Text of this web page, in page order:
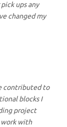
ups any
changed my
contributed to
blocks I
project
work with